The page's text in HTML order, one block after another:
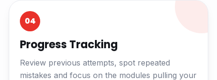
04
Progress Tracking
Review previous attempts, spot repeated
mistakes and focus on the modules pulling your